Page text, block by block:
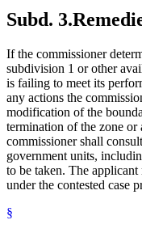
Subd. 3.
If the commissioner
subdivision 1 or other
is failing to meet its
any actions the
modification of the
termination of the zone or
commissioner shall
government units,
to be taken. The
under the contested case
§